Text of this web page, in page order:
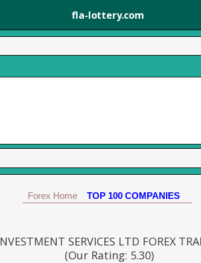
fla-lottery.com
Forex Home TOP 100 COMPANIES
SERVICES LTD FOREX
(Our Rating: 5.30)